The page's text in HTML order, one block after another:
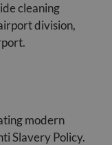
cleaning
division,
modern
Slavery Policy.